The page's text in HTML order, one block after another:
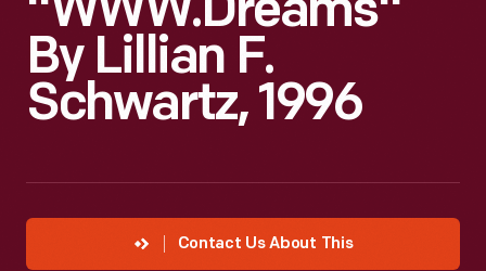
"WWW.Dreams"
By Lillian F.
Schwartz, 1996
Contact Us About This